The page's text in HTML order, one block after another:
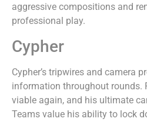
aggressive compositions and
professional play.
Cypher
Cypher’s tripwires and camera
information throughout rounds.
viable again, and his ultimate
Teams value his ability to lock